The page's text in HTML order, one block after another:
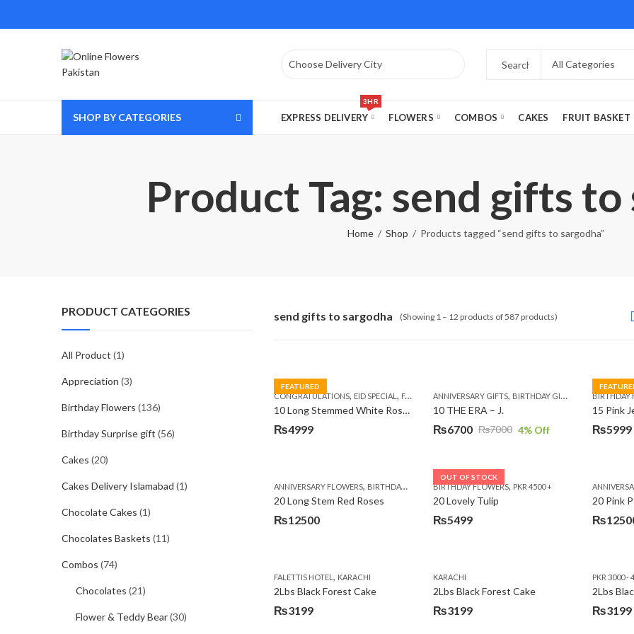
SHOP BY CATEGORIES EXPRESS DELIVERY
3HR
FLOWERS COMBOS CAKES FRUIT BASKET
Product Tag: send gifts
Home Shop Products tagged “send gifts to sargodha”
send gifts to sargodha (Showing 1 – 12 products of 587 products)
FEATURED
CONGRATULATIONS, EID SPECIAL , FATHERS DAY FLOWERS ,I AM SORRY,KARACHI LUXURY
10 Long Stemmed White Roses
₨4999
ANNIVERSARY GIFTS, BIRTHDAY GIFTS EID GIFTS,
10 THE ERA – J.
₨7000
Original
was:
₨7000.
₨6700
Current
is:
₨6700.
4% Off
BIRTHDAY
15 Pink
Original
₨7485.
₨5999
Current
₨5999.
ANNIVERSARY FLOWERS, BIRTHDAY FLOWERS ,BIRTHDAY FLOWERS, BIRTHDAY SURPRISE GIFT,
20 Long Stem Red Roses
₨12500
OUT OF STOCK
BIRTHDAY FLOWERS, PKR 4500 +
20 Lovely Tulip
₨5499
20 Pink
₨
FALETTIS HOTEL , KARACHI
2Lbs Black Forest Cake
₨3199
KARACHI
2Lbs Black Forest Cake
₨3199
PKR 3000 -
Original
₨3199
Current
PRODUCT CATEGORIES
All Product (1)
Appreciation (3)
Birthday Flowers (136)
Birthday Surprise gift (56)
Cakes (20)
Cakes Delivery Islamabad (1)
Chocolate Cakes (1)
Chocolates Baskets (11)
Combos (74)
Chocolates (21)
Flower & Teddy Bear(30)